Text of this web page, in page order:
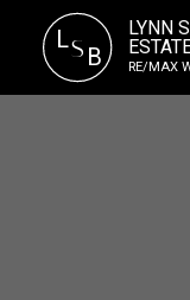
LS B
LYNN
RE/MAX